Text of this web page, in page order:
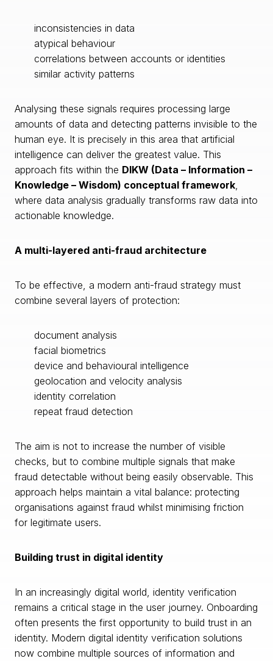
inconsistencies in data
atypical behaviour
correlations between accounts or identities
similar activity patterns
Analysing these signals requires processing large
amounts of data and detecting patterns invisible to the
human eye. It is precisely in this area that artificial
intelligence can deliver the greatest value. This
approach fits within the DIKW (Data – Information –
Knowledge – Wisdom) conceptual framework,
where data analysis gradually transforms raw data into
actionable knowledge.
A multi-layered anti-fraud architecture
To be effective, a modern anti-fraud strategy must
combine several layers of protection:
document analysis
facial biometrics
device and behavioural intelligence
geolocation and velocity analysis
identity correlation
repeat fraud detection
The aim is not to increase the number of visible
checks, but to combine multiple signals that make
fraud detectable without being easily observable. This
approach helps maintain a vital balance: protecting
organisations against fraud whilst minimising friction
for legitimate users.
Building trust in digital identity
In an increasingly digital world, identity verification
remains a critical stage in the user journey. Onboarding
often presents the first opportunity to build trust in an
identity. Modern digital identity verification solutions
now combine multiple sources of information and